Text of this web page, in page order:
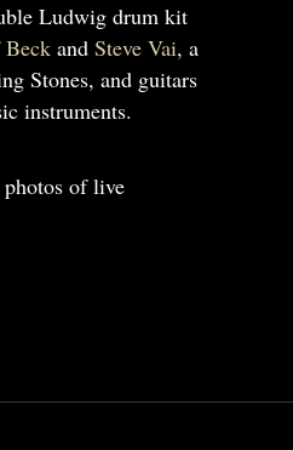
Ludwig drum kit
Beckand Steve Vai, a
Stones, and guitars
instruments.
of live